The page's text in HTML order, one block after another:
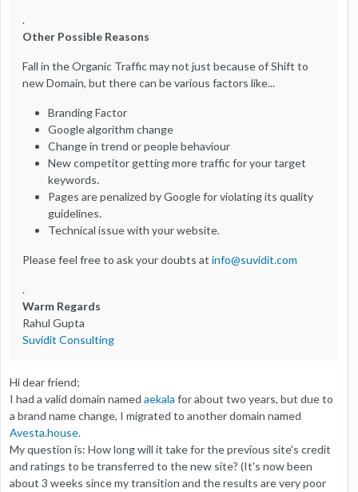
.
Other Possible Reasons
Fall in the Organic Traffic may not just because of Shift to
new Domain, but there can be various factors like...
Branding Factor
Google algorithm change
Change in trend or people behaviour
New competitor getting more traffic for your target
keywords.
Pages are penalized by Google for violating its quality
guidelines.
Technical issue with your website.
Please feel free to ask your doubts at info@suvidit.com
.
Warm Regards
Rahul Gupta
Suvidit Consulting
Hi dear friend;
I had a valid domain named aekala for about two years, but due to
a brand name change, I migrated to another domain named
Avesta.house.
My question is: How long will it take for the previous site's credit
and ratings to be transferred to the new site? (It's now been
about 3 weeks since my transition and the results are very poor